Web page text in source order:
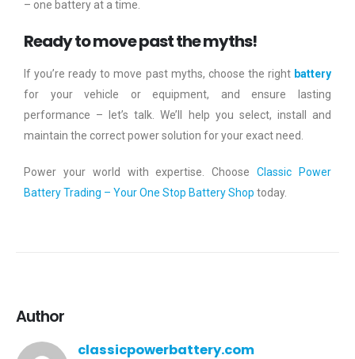
– one battery at a time.
Ready to move past the myths!
If you’re ready to move past myths, choose the right battery
for your vehicle or equipment, and ensure lasting
performance – let’s talk. We’ll help you select, install and
maintain the correct power solution for your exact need.
Power your world with expertise. ChooseClassic Power
Battery Trading – Your One Stop Battery Shop today.
Author
classicpowerbattery.com